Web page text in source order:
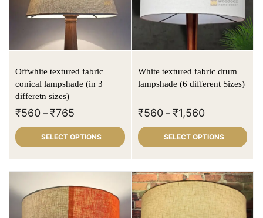
Offwhite textured fabric
conical lampshade (in 3
differetn sizes)
₹560 – ₹765
SELECT OPTIONS
White textured fabric drum
lampshade (6 different Sizes)
₹560 – ₹1,560
SELECT OPTIONS